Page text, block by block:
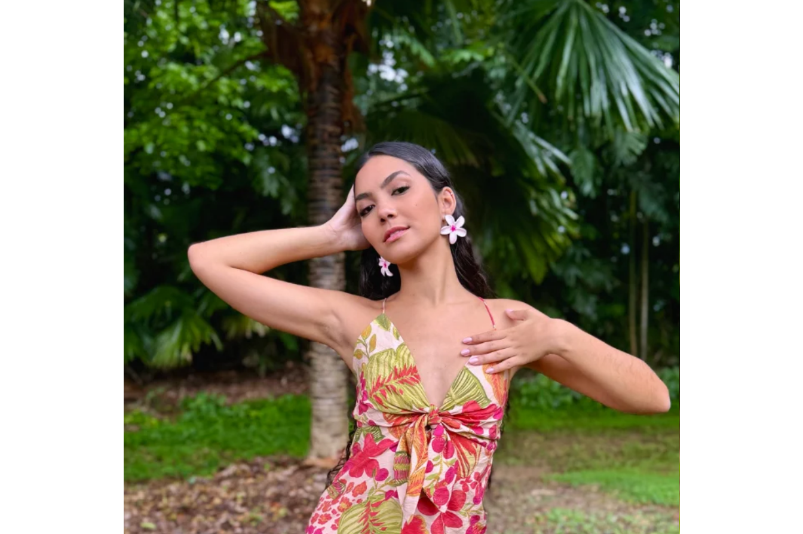
Styling Tip
Pair with raffia accessories, oversized sunglasses, and metallic sandals
for an elevated resort-inspired look.
Occasion
Perfect for beach vacations, island getaways, cruises, seaside
lunches, yacht parties, and sunset cocktails by the water.